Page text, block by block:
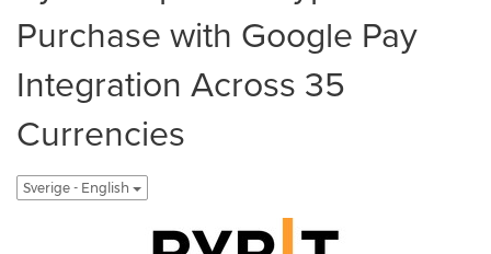
Purchase with Google Pay
Integration Across 35
Currencies
Sverige - English